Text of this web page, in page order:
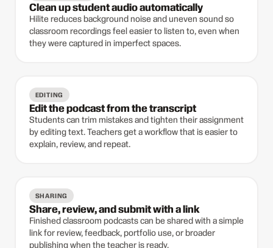
Clean up student audio automatically
Hilite reduces background noise and uneven sound so
classroom recordings feel easier to listen to, even when
they were captured in imperfect spaces.
EDITING
Edit the podcast from the transcript
Students can trim mistakes and tighten their assignment
by editing text. Teachers get a workflow that is easier to
explain, review, and repeat.
SHARING
Share, review, and submit with a link
Finished classroom podcasts can be shared with a simple
link for review, feedback, portfolio use, or broader
publishing when the teacher is ready.